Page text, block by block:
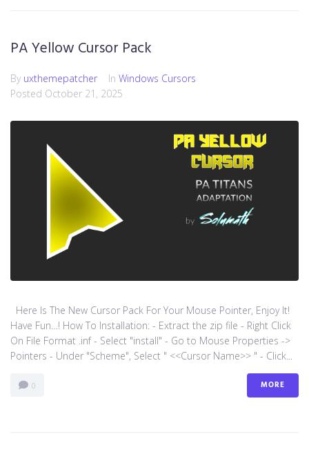
PA Yellow Cursor Pack
By uxthemepatcher In Windows Cursors
Posted October 21, 2025
Here Is The New Cursor Pack For Your Mouse Pointer, Enjoy It!
Have Fun…! How To Installation: - Extract the zip file - Right Click
On File Format .inf - Select "install" - Go to Mouse Properties ->
Pointers - Under "Scheme", Select " <<Cursor Name>> " - Click...
0 MORE